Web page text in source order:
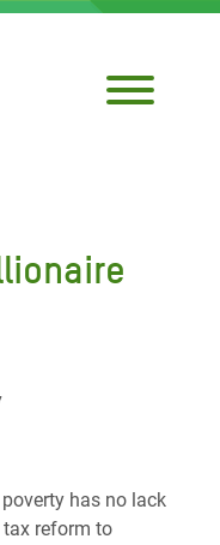
has no lack
reform to